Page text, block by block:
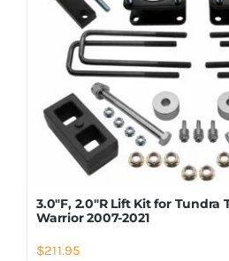
3.0″F, 2.0″R Lift Kit for Tundra
Warrior 2007-2021
$211.95